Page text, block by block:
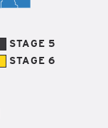
STAGE 5
STAGE 6